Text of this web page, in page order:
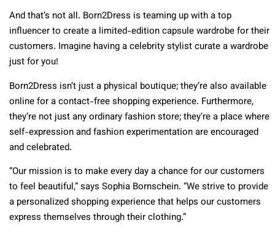
And that’s not all. Born2Dress is teaming up with a top
influencer to create a limited-edition capsule wardrobe for their
customers. Imagine having a celebrity stylist curate a wardrobe
just for you!
Born2Dress isn’t just a physical boutique; they’re also available
online for a contact-free shopping experience. Furthermore,
they’re not just any ordinary fashion store; they’re a place where
self-expression and fashion experimentation are encouraged
and celebrated.
“Our mission is to make every day a chance for our customers
to feel beautiful,” says Sophia Bornschein. “We strive to provide
a personalized shopping experience that helps our customers
express themselves through their clothing.”